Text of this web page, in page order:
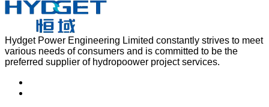
Hydget Power Engineering Limited constantly strives to meet
various needs of consumers and is committed to be the
preferred supplier of hydropoower project services.